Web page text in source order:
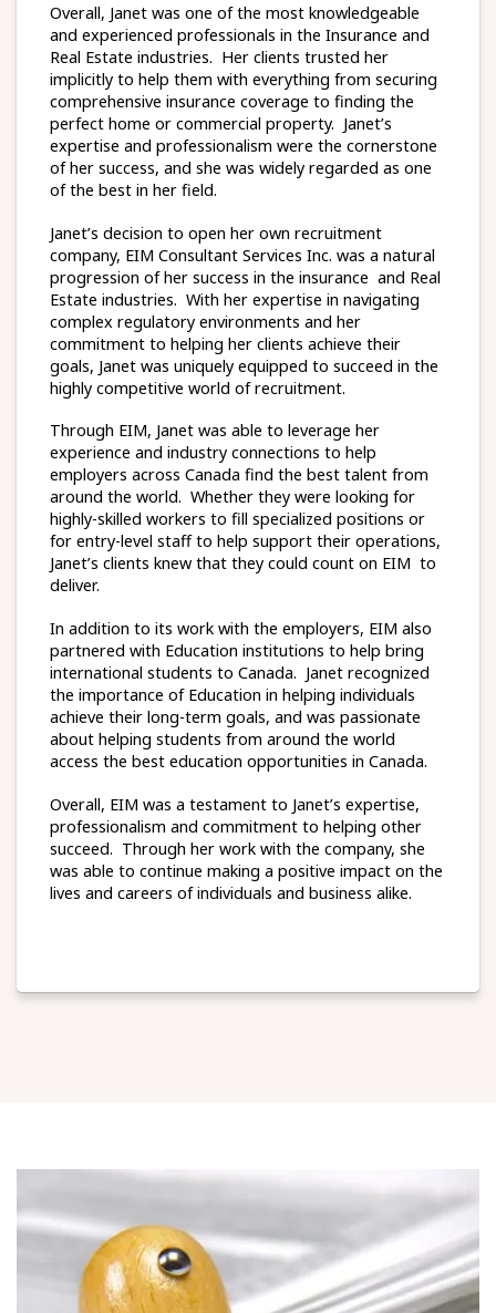
Overall, Janet was one of the most knowledgeable
and experienced professionals in the Insurance and
Real Estate industries. Her clients trusted her
implicitly to help them with everything from securing
comprehensive insurance coverage to finding the
perfect home or commercial property. Janet’s
expertise and professionalism were the cornerstone
of her success, and she was widely regarded as one
of the best in her field.
Janet’s decision to open her own recruitment
company, EIM Consultant Services Inc. was a natural
progression of her success in the insurance and Real
Estate industries. With her expertise in navigating
complex regulatory environments and her
commitment to helping her clients achieve their
goals, Janet was uniquely equipped to succeed in the
highly competitive world of recruitment.
Through EIM, Janet was able to leverage her
experience and industry connections to help
employers across Canada find the best talent from
around the world. Whether they were looking for
highly-skilled workers to fill specialized positions or
for entry-level staff to help support their operations,
Janet’s clients knew that they could count on EIM to
deliver.
In addition to its work with the employers, EIM also
partnered with Education institutions to help bring
international students to Canada. Janet recognized
the importance of Education in helping individuals
achieve their long-term goals, and was passionate
about helping students from around the world
access the best education opportunities in Canada.
Overall, EIM was a testament to Janet’s expertise,
professionalism and commitment to helping other
succeed. Through her work with the company, she
was able to continue making a positive impact on the
lives and careers of individuals and business alike.